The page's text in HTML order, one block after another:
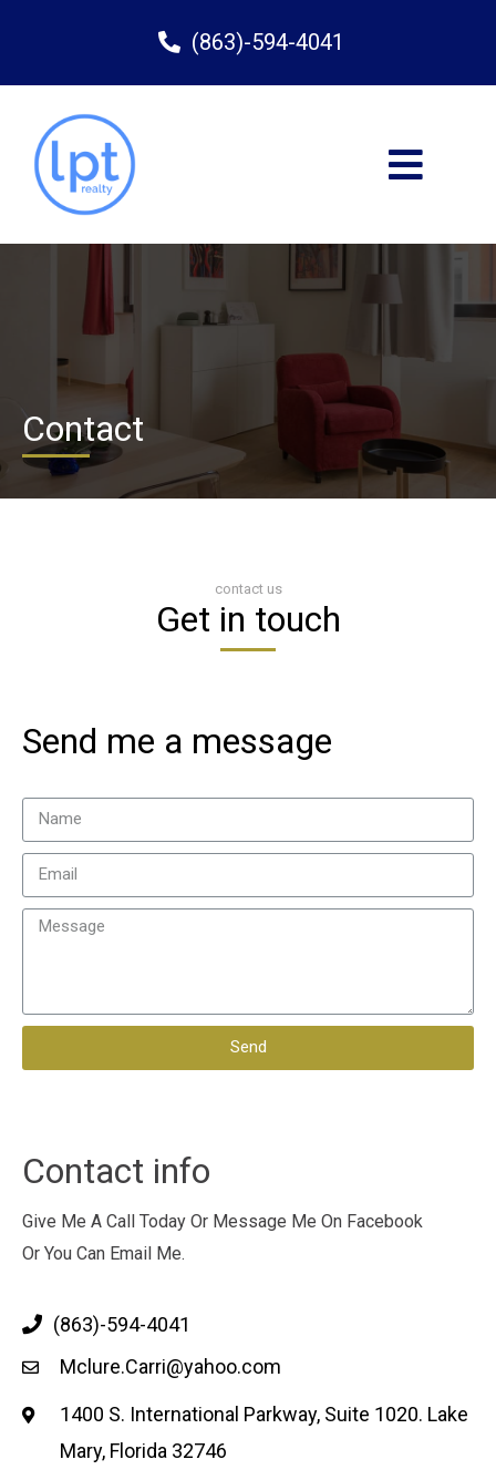
(863)-594-4041
Contact
contact us
Get in touch
Send me a message
Send
Contact info
Give Me A Call Today Or Message Me On Facebook
Or You Can Email Me.
(863)-594-4041
Mclure.Carri@yahoo.com
1400 S. International Parkway, Suite 1020. Lake
Mary, Florida 32746